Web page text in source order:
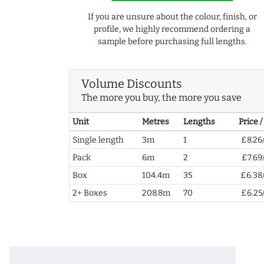
If you are unsure about the colour, finish, or
profile, we highly recommend ordering a
sample before purchasing full lengths.
Volume Discounts
The more you buy, the more you save
Unit Metres Lengths
Price
Single length
3m 1
Pack
6m 2
Box
104.4m 35
2+ Boxes
208.8m 70